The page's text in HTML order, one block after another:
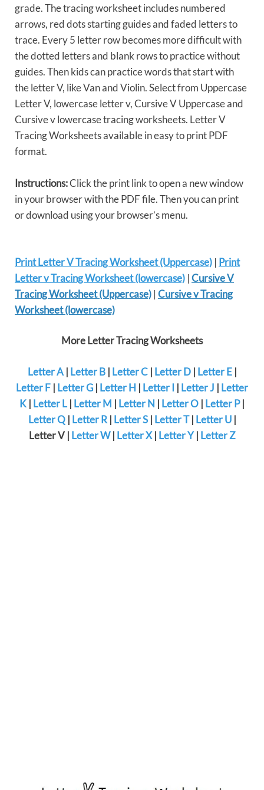
grade. The tracing worksheet includes numbered
arrows, red dots starting guides and faded letters to
trace. Every 5 letter row becomes more difficult with
the dotted letters and blank rows to practice without
guides. Then kids can practice words that start with
the letter V, like Van and Violin. Select from Uppercase
Letter V, lowercase letter v, Cursive V Uppercase and
Cursive v lowercase tracing worksheets. Letter V
Tracing Worksheets available in easy to print PDF
format.
Instructions:Click the print link to open a new window
in your browser with the PDF file. Then you can print
or download using your browser’s menu.
Print Letter V Tracing Worksheet (Uppercase) | Print
Letter v Tracing Worksheet (lowercase) |Cursive V
Tracing Worksheet (Uppercase) |Cursive v Tracing
Worksheet (lowercase)
More Letter Tracing Worksheets
Letter A| Letter B| Letter C| Letter D| Letter E|
Letter F | Letter G | Letter H | Letter I | Letter J | Letter
K | Letter L | Letter M | Letter N | Letter O | Letter P|
Letter Q| Letter R| Letter S| Letter T| Letter U|
Letter V | Letter W| Letter X| Letter Y| Letter Z